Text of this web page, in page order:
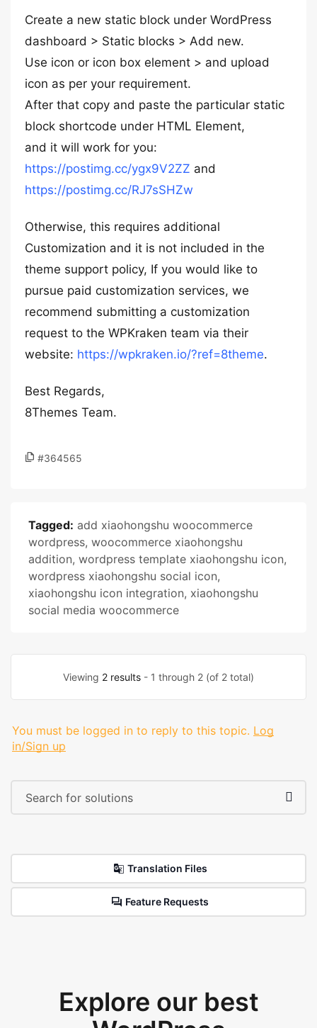
Create a new static block under WordPress
dashboard > Static blocks > Add new.
Use icon or icon box element > and upload
icon as per your requirement.
After that copy and paste the particular static
block shortcode under HTML Element,
and it will work for you:
https://postimg.cc/ygx9V2ZZ and
https://postimg.cc/RJ7sSHZw
Otherwise, this requires additional
Customization and it is not included in the
theme support policy, If you would like to
pursue paid customization services, we
recommend submitting a customization
request to the WPKraken team via their
website: https://wpkraken.io/?ref=8theme.
Best Regards,
8Themes Team.
#364565
Tagged: add xiaohongshu woocommerce
wordpress, woocommerce xiaohongshu
addition, wordpress template xiaohongshu icon,
wordpress xiaohongshu social icon,
xiaohongshu icon integration, xiaohongshu
social media woocommerce
Viewing 2 results - 1 through 2 (of 2 total)
You must be logged in to reply to this topic. Log
in/Sign up
Translation Files
Feature Requests
Explore our best